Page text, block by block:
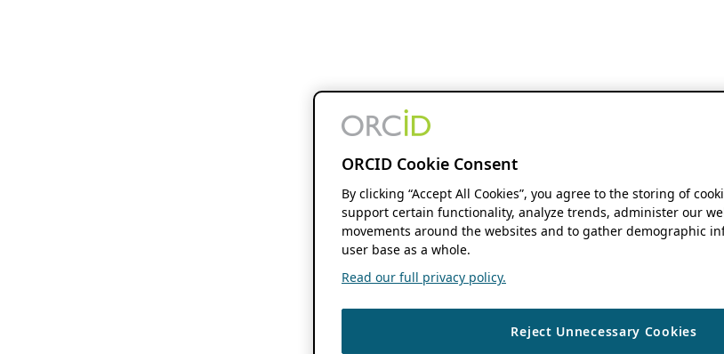
ORCID Cookie Consent
By clicking “Accept All Cookies”, you agree to the storing of
support certain functionality, analyze trends, administer our
movements around the websites and to gather demographic
user base as a whole.
Read our full privacy policy.
Reject Unnecessary Cookies